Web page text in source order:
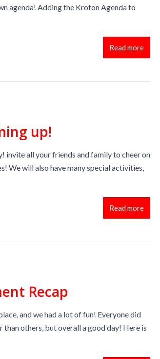
agenda! Adding the Kroton Agenda to
Read more
up!
invite all your friends and family to cheer on
We will also have many special activities,
Read more
Recap
and we had a lot of fun! Everyone did
than others, but overall a good day! Here is